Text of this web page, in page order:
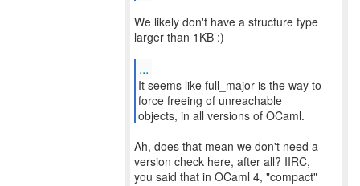
We likely don't have a structure type
larger than 1KB :)
...
It seems like full_major is the way to
force freeing of unreachable
objects, in all versions of OCaml.
Ah, does that mean we don't need a
version check here, after all? IIRC,
you said that in OCaml 4, "compact"